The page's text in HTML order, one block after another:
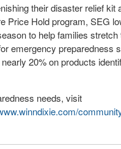
their disaster relief kit
Price Hold program, SEG
to help families stretch
emergency preparedness
20% on products
needs, visit